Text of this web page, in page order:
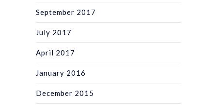
September 2017
July 2017
April 2017
January 2016
December 2015